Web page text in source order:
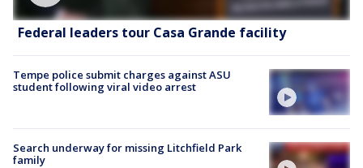
Federal leaders tour Casa Grande facility
Tempe police submit charges against ASU
student following viral video arrest
Search underway for missing Litchfield Park
family